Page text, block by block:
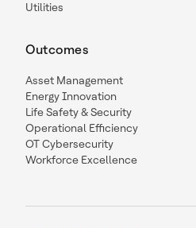
Utilities
Outcomes
Asset Management
Energy Innovation
Life Safety & Security
Operational Efficiency
OT Cybersecurity
Workforce Excellence